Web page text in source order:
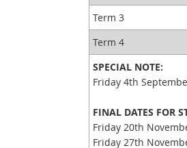
Term 3
Term 4
SPECIAL NOTE:
Friday 4th
FINAL DATES FOR
Friday 20th
Friday 27th